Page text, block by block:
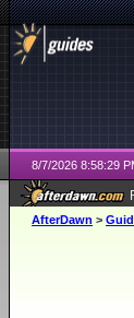
8/7/2026 8:58:29
AfterDawn >